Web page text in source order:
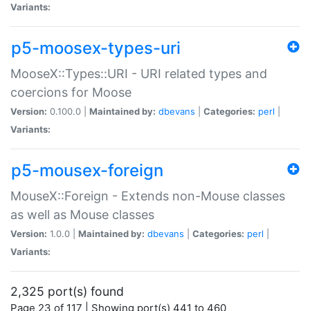
Variants:
p5-moosex-types-uri
MooseX::Types::URI - URI related types and
coercions for Moose
Version: 0.100.0 | Maintained by: dbevans Categories: perl
Variants:
p5-mousex-foreign
MouseX::Foreign - Extends non-Mouse classes
as well as Mouse classes
Version: 1.0.0 | Maintained by: dbevans Categories: perl
Variants:
2,325 port(s) found
Page 23 of 117 | Showing port(s) 441 to 460